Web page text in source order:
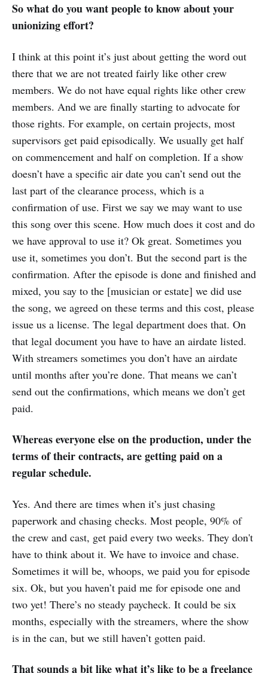
So what do you want people to know about your
unionizing effort?
I think at this point it’s just about getting the word out
there that we are not treated fairly like other crew
members. We do not have equal rights like other crew
members. And we are finally starting to advocate for
those rights. For example, on certain projects, most
supervisors get paid episodically. We usually get half
on commencement and half on completion. If a show
doesn’t have a specific air date you can’t send out the
last part of the clearance process, which is a
confirmation of use. First we say we may want to use
this song over this scene. How much does it cost and do
we have approval to use it? Ok great. Sometimes you
use it, sometimes you don’t. But the second part is the
confirmation. After the episode is done and finished and
mixed, you say to the [musician or estate] we did use
the song, we agreed on these terms and this cost, please
issue us a license. The legal department does that. On
that legal document you have to have an airdate listed.
With streamers sometimes you don’t have an airdate
until months after you’re done. That means we can’t
send out the confirmations, which means we don’t get
paid.
Whereas everyone else on the production, under the
terms of their contracts, are getting paid on a
regular schedule.
Yes. And there are times when it’s just chasing
paperwork and chasing checks. Most people, 90% of
the crew and cast, get paid every two weeks. They don't
have to think about it. We have to invoice and chase.
Sometimes it will be, whoops, we paid you for episode
six. Ok, but you haven’t paid me for episode one and
two yet! There’s no steady paycheck. It could be six
months, especially with the streamers, where the show
is in the can, but we still haven’t gotten paid.
That sounds a bit like what it’s like to be a freelance